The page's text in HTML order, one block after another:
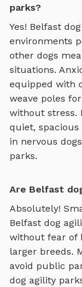
parks?
Yes! Belfast
environments
other dogs
situations.
equipped with
weave poles
without stress.
quiet,
in nervous
parks.
Are Belfast
Absolutely!
Belfast dog
without fear of
larger breeds.
avoid public
dog agility